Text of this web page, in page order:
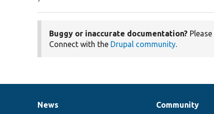
Buggy or inaccurate documentation? Please
Connect with the Drupal community.
News
News
Our
Community
Documentation
Drupal
Governance